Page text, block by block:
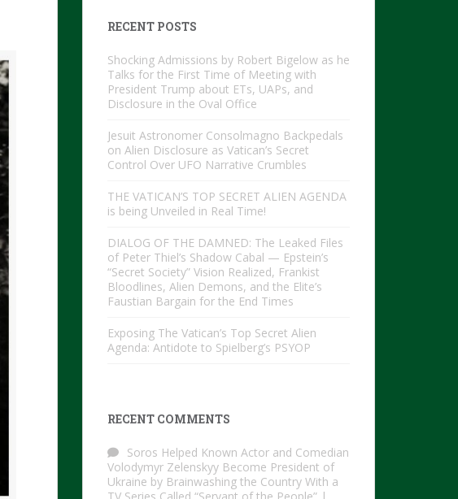
RECENT POSTS
Shocking Admissions by Robert Bigelow as he
Talks for the First Time of Meeting with
President Trump about ETs, UAPs, and
Disclosure in the Oval Office
Jesuit Astronomer Consolmagno Backpedals
on Alien Disclosure as Vatican’s Secret
Control Over UFO Narrative Crumbles
THE VATICAN’S TOP SECRET ALIEN AGENDA
is being Unveiled in Real Time!
DIALOG OF THE DAMNED: The Leaked Files
of Peter Thiel’s Shadow Cabal — Epstein’s
“Secret Society” Vision Realized, Frankist
Bloodlines, Alien Demons, and the Elite’s
Faustian Bargain for the End Times
Exposing The Vatican’s Top Secret Alien
Agenda: Antidote to Spielberg’s PSYOP
RECENT COMMENTS
Soros Helped Known Actor and Comedian
Volodymyr Zelenskyy Become President of
Ukraine by Brainwashing the Country With a